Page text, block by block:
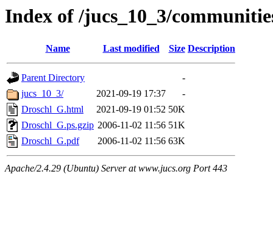
Index of /jucs_10_3/
Name Last modified Size Description
Parent Directory
-
jucs_10_3/
2021-09-19 17:37
-
Droschl_G.html
2021-09-19 01:52 50K
Droschl_G.ps.gzip 2006-11-02 11:56 51K
Droschl_G.pdf
2006-11-02 11:56 63K
Apache/2.4.29 (Ubuntu) Server at www.jucs.org Port 443